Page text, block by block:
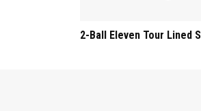
2-Ball Eleven Tour Lined